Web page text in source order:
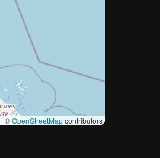
| ©OpenStreetMapcontributors